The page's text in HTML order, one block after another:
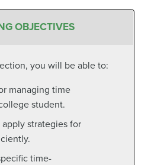
OBJECTIVES
you will be able to:
managing time
student.
strategies for
time-